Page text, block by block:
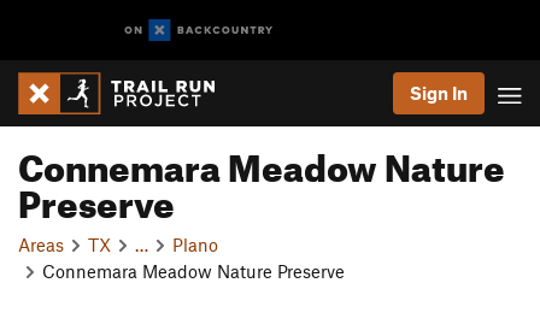
Sign In
Connemara Meadow Nature
Preserve
Areas TX
Plano
Connemara Meadow Nature Preserve